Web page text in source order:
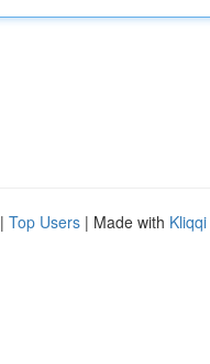
| Top Users | Made with